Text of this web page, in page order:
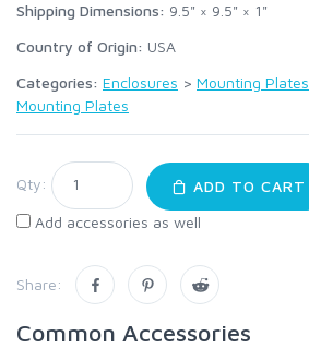
Shipping Dimensions: 9.5" × 9.5" × 1"
Country of Origin: USA
Categories: Enclosures > Mounting Plates
Mounting Plates
Qty:
ADD TO CART
Add accessories as well
Share:
Common Accessories